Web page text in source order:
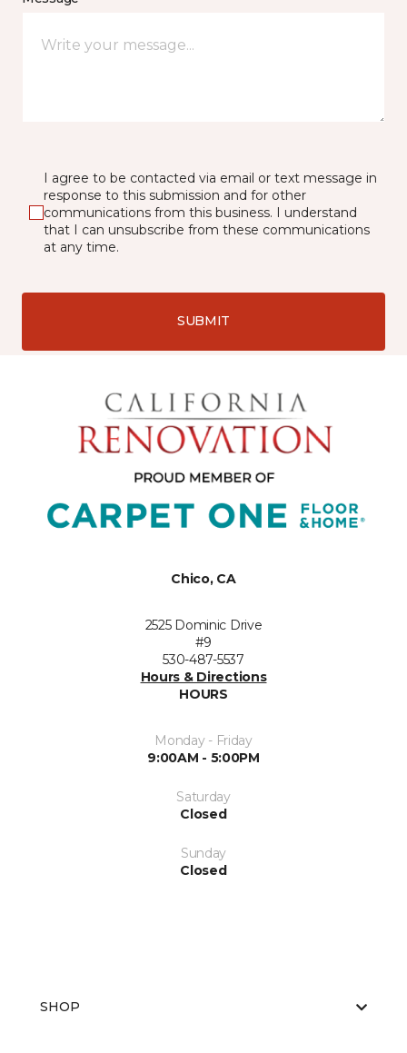
I agree to be contacted via email or text message in
response to this submission and for other
communications from this business. I understand
that I can unsubscribe from these communications
at any time.
SUBMIT
Chico, CA
2525 Dominic Drive
#9
530-487-5537
Hours & Directions
HOURS
Monday - Friday
9:00AM - 5:00PM
Saturday
Closed
Sunday
Closed
SHOP